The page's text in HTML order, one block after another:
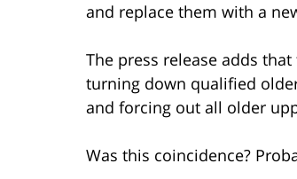
and replace them with a
The press release adds
turning down qualified
and forcing out all older
Was this coincidence?